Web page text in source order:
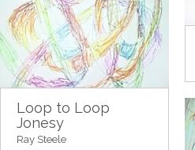
Loop to Loop
Jonesy
Ray Steele